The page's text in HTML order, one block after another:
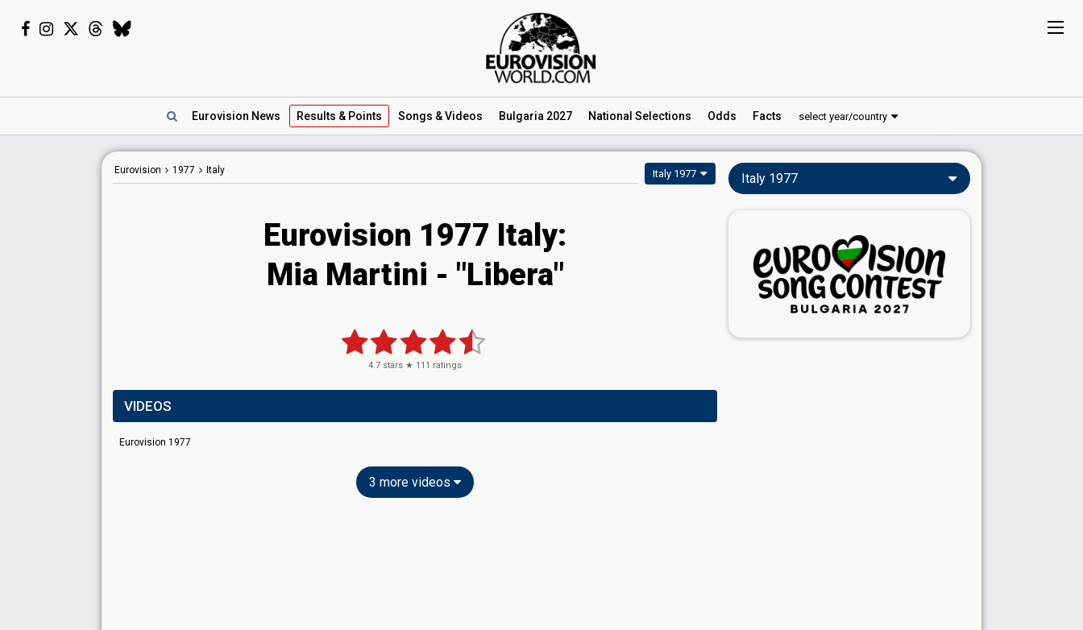
Eurovision News Results & Points Songs & Videos Bulgaria 2027 National Selections Odds Facts select year/country
Eurovision 1977 Italy Italy 1977
Eurovision 1977 Italy:
Mia Martini - "Libera"
4.7 stars ★ 111 ratings
VIDEOS
Eurovision 1977
3 more videos
Italy 1977